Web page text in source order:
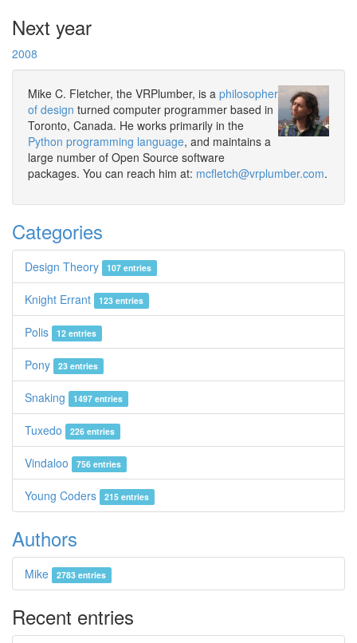
Next year
2008
Mike C. Fletcher, the VRPlumber, is a philosopher
of design turned computer programmer based in
Toronto, Canada. He works primarily in the
Python programming language, and maintains a
large number of Open Source software
packages. You can reach him at: mcfletch@vrplumber.com.
Categories
Design Theory 107 entries
Knight Errant 123 entries
Polis 12 entries
Pony 23 entries
Snaking 1497 entries
Tuxedo 226 entries
Vindaloo 756 entries
Young Coders 215 entries
Authors
Mike 2783 entries
Recent entries